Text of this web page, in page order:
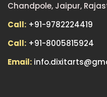
Chandpole, Jaipur,
Call: +91-9782224419
Call: +91-8005815924
Email: